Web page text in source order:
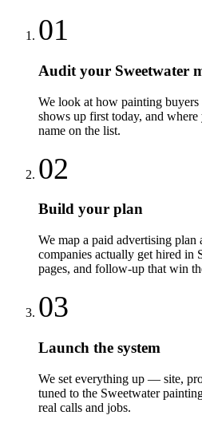
01
Audit your Sweetwater
We look at how painting
shows up first today, and
name on the list.
02
Build your plan
We map a paid advertising
companies actually get hired
pages, and follow-up that win
03
Launch the system
We set everything up — site,
tuned to the Sweetwater
real calls and jobs.